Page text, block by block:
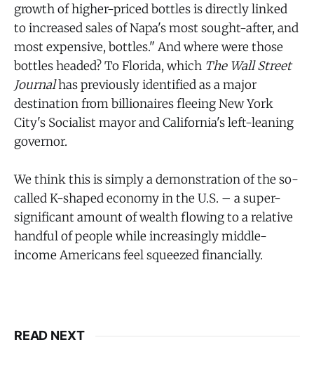
growth of higher-priced bottles is directly linked
to increased sales of Napa's most sought-after, and
most expensive, bottles." And where were those
bottles headed? To Florida, which The Wall Street
Journalhas previously identified as a major
destination from billionaires fleeing New York
City's Socialist mayor and California's left-leaning
governor.
We think this is simply a demonstration of the so-
called K-shaped economy in the U.S. – a super-
significant amount of wealth flowing to a relative
handful of people while increasingly middle-
income Americans feel squeezed financially.
READ NEXT